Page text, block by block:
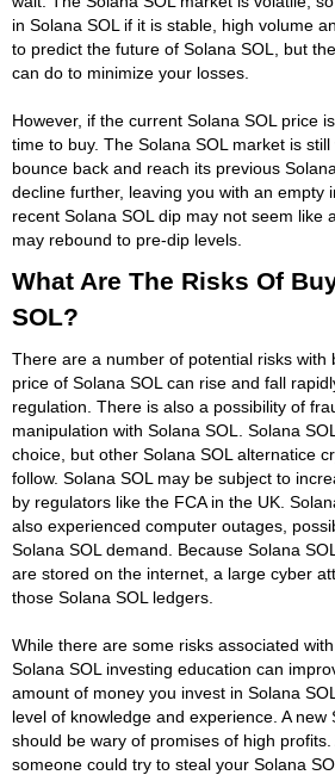
in Solana SOL if it is stable, high volume
to predict the future of Solana SOL, but
can do to minimize your losses.
However, if the current Solana SOL price
time to buy. The Solana SOL market is
bounce back and reach its previous
decline further, leaving you with an empty
recent Solana SOL dip may not seem like
may rebound to pre-dip levels.
What Are The Risks Of
SOL?
There are a number of potential risks with
price of Solana SOL can rise and fall
regulation. There is also a possibility of
manipulation with Solana SOL. Solana
choice, but other Solana SOL alternatice
follow. Solana SOL may be subject to
by regulators like the FCA in the UK.
also experienced computer outages,
Solana SOL demand. Because Solana
are stored on the internet, a large cyber
those Solana SOL ledgers.
While there are some risks associated
Solana SOL investing education can
amount of money you invest in Solana
level of knowledge and experience. A new
should be wary of promises of high
someone could try to steal your Solana